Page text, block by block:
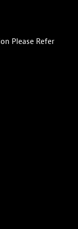
Please Refer